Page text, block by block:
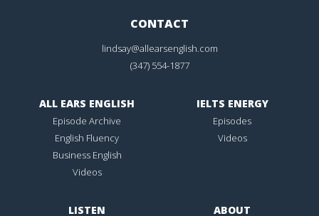
CONTACT
lindsay@allearsenglish.com
(347) 554-1877
ALL EARS ENGLISH
Episode Archive
English Fluency
Business English
Videos
IELTS ENERGY
Episodes
Videos
LISTEN ABOUT